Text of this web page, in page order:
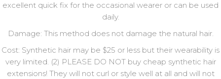
excellent quick fix for the occasional wearer or can be used
daily.
Damage: This method does not damage the natural hair.
Cost: Synthetic hair may be $25 or less but their wearability is
very limited. (2) PLEASE DO NOT buy cheap synthetic hair
extensions! They will not curl or style well at all and will not